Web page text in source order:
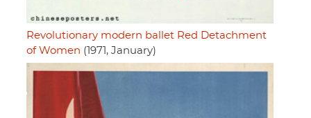
Revolutionary modern ballet Red Detachment
of Women (1971, January)